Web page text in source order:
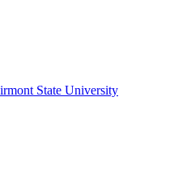
State University